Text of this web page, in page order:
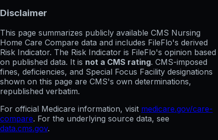
Disclaimer
This page summarizes publicly available CMS Nursing
Home Care Compare data and includes FileFlo's derived
Risk Indicator. The Risk Indicator is FileFlo's opinion based
on published data. It is not a CMS rating. CMS-imposed
fines, deficiencies, and Special Focus Facility designations
shown on this page are CMS's own determinations,
republished verbatim.
For official Medicare information, visit medicare.gov/care-
compare. For the underlying source data, see
data.cms.gov.